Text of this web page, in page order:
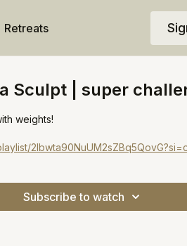
Retreats
Sculpt | super
weights!
Subscribe to watch